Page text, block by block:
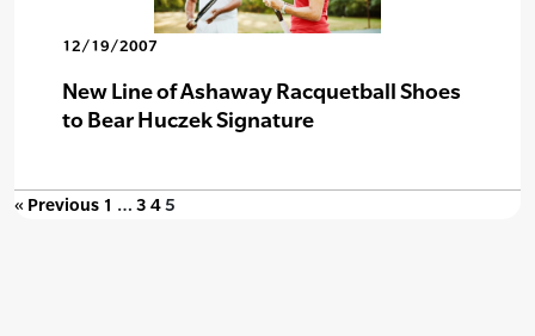
12/19/2007
New Line of Ashaway Racquetball Shoes
to Bear Huczek Signature
« Previous 1 … 3 45